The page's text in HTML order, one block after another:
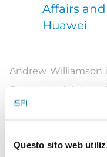
Questo sito web
Affairs
Huawei
Andrew Williamson
Economic Advisor
at Huawei
trends. His